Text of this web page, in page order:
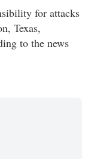
for attacks
Texas,
to the news